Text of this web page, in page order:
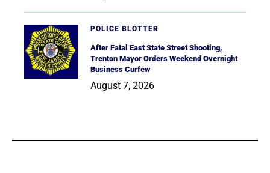
POLICE BLOTTER
After Fatal East State Street Shooting,
Trenton Mayor Orders Weekend Overnight
Business Curfew
August 7, 2026